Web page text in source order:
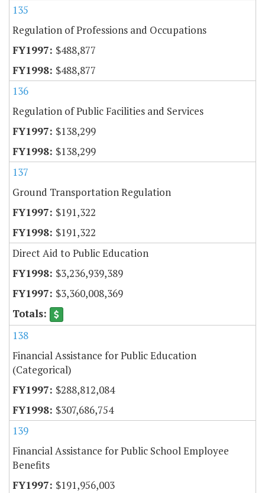
135
Regulation of Professions and Occupations
$488,877
$488,877
136
Regulation of Public Facilities and Services
$138,299
$138,299
137
Ground Transportation Regulation
$191,322
$191,322
Direct Aid to Public Education
$3,236,939,389
$3,360,008,369
138
Financial Assistance for Public Education
(Categorical)
$288,812,084
$307,686,754
139
Financial Assistance for Public School Employee
Benefits
$191,956,003